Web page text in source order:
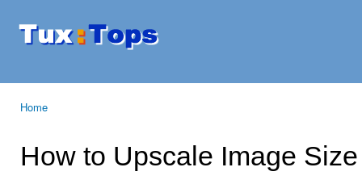
Tuxtops
Mobility
Home
How to Upscale Image